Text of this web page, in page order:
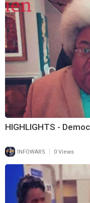
HIGHLIGHTS -
INFOWARS 0 Views